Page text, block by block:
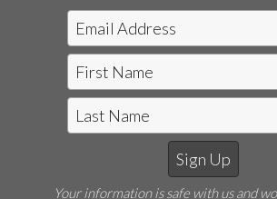
Your information is safe with us and
Jon McCarthy
|815-243-5989